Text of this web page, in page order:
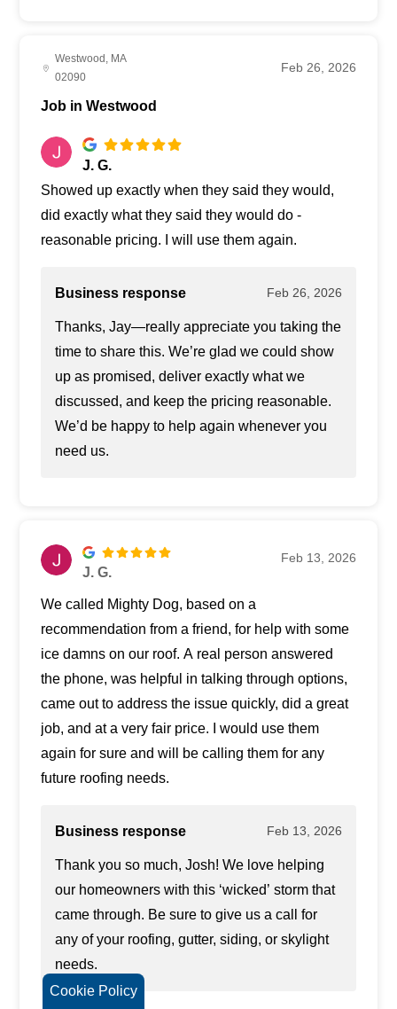
Cookie Policy
Westwood, MA
02090
Feb 26, 2026
Job in Westwood
J. G.
Showed up exactly when they said they would,
did exactly what they said they would do -
reasonable pricing. I will use them again.
Business response Feb 26, 2026
Thanks, Jay—really appreciate you taking the
time to share this. We’re glad we could show
up as promised, deliver exactly what we
discussed, and keep the pricing reasonable.
We’d be happy to help again whenever you
need us.
J. G.
Feb 13, 2026
We called Mighty Dog, based on a
recommendation from a friend, for help with some
ice damns on our roof. A real person answered
the phone, was helpful in talking through options,
came out to address the issue quickly, did a great
job, and at a very fair price. I would use them
again for sure and will be calling them for any
future roofing needs.
Business response Feb 13, 2026
Thank you so much, Josh! We love helping
our homeowners with this ‘wicked’ storm that
came through. Be sure to give us a call for
any of your roofing, gutter, siding, or skylight
needs.